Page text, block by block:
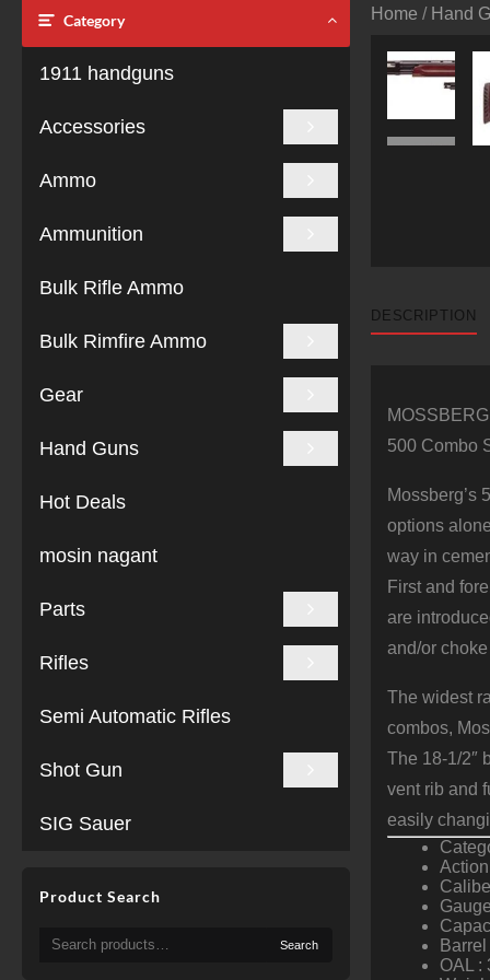
Category
1911 handguns
Accessories
Ammo
Ammunition
Bulk Rifle Ammo
Bulk Rimfire Ammo
Gear
Hand Guns
Hot Deals
mosin nagant
Parts
Rifles
Semi Automatic Rifles
Shot Gun
SIG Sauer
Product Search
Search
for:
Search
Home / Hand
DESCRIPTION
MOSSBERG
500 Combo
Mossberg’s
options
way in
First and
are
and/or
The widest
combos,
The 18-1/2″
vent rib and
easily
OAL :